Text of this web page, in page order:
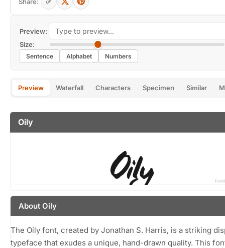
Preview:
Size:
Sentence Alphabet Numbers
Preview Waterfall Characters Specimen Similar
Oily
About Oily
The Oily font, created by Jonathan S. Harris, is a striking
typeface that exudes a unique, hand-drawn quality. This